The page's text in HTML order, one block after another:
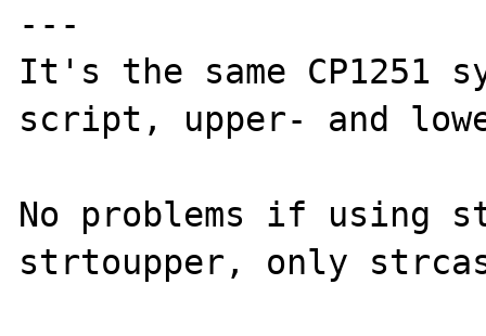
---
It's the same CP1251
script, upper- and
No problems if using
strtoupper, only